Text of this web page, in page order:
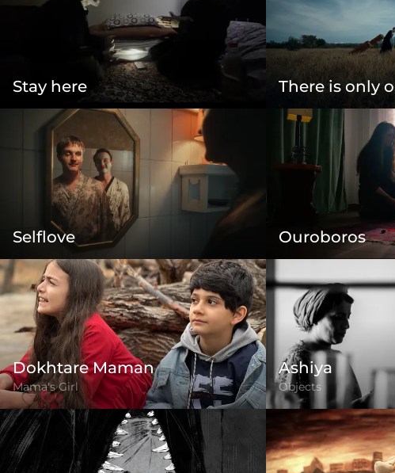
Stay here There is only
Selflove Ouroboros
Dokhtare Maman
Mama's Girl
Ashiya
Objects